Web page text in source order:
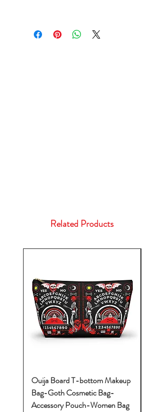
Related Products
Ouija Board T-bottom Makeup
Bag-Goth Cosmetic Bag-
Accessory Pouch-Women Bag